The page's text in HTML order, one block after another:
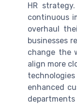
HR
continuous
overhaul
businesses
change the
align more
enhanced